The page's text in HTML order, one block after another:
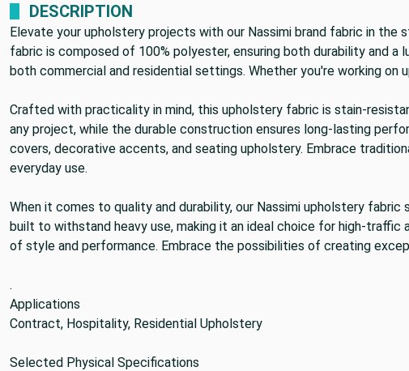
DESCRIPTION
Elevate your upholstery projects with our Nassimi brand fabric in
fabric is composed of 100% polyester, ensuring both durability and
both commercial and residential settings. Whether you're working
Crafted with practicality in mind, this upholstery fabric is stain-
any project, while the durable construction ensures long-lasting
covers, decorative accents, and seating upholstery. Embrace
everyday use.
When it comes to quality and durability, our Nassimi upholstery
built to withstand heavy use, making it an ideal choice for high-
of style and performance. Embrace the possibilities of creating
.
Applications
Contract, Hospitality, Residential Upholstery
Selected Physical Specifications